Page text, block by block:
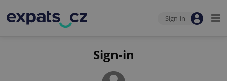
Sign-in
Sign-in